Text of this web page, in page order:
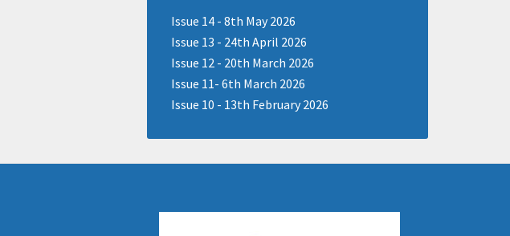
Issue 14 - 8th May 2026
Issue 13 - 24th April 2026
Issue 12 - 20th March 2026
Issue 11- 6th March 2026
Issue 10 - 13th February 2026